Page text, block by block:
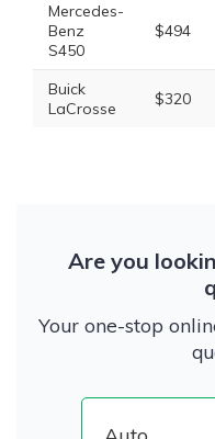
Mercedes-
Benz
S450
$494
Buick
LaCrosse
$320
Are you
Your one-stop